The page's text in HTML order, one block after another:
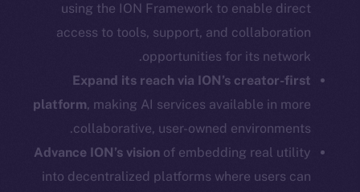
using the ION Framework to enable direct
access to tools, support, and collaboration
opportunities for its network.
Expand its reach via ION’s creator-first
platform, making AI services available in more
collaborative, user-owned environments.
Advance ION’s vision of embedding real utility
into decentralized platforms where users can
Token networks
Binance Smart Chain
CoinGecko